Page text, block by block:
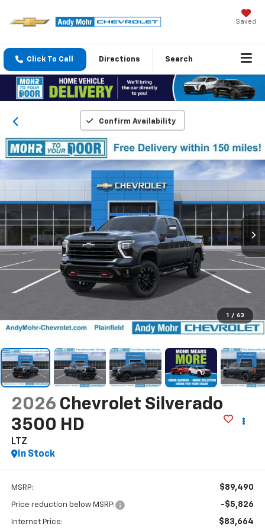
Saved
Click To Call Directions Search
Confirm Availability
1 / 63
2026 Chevrolet Silverado
3500 HD
LTZ
In Stock
MSRP: $89,490
Price reduction below MSRP: -$5,826
Internet Price: $83,664